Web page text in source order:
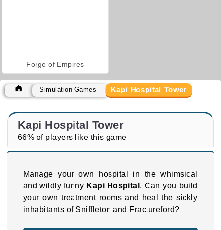
Forge of Empires
Simulation Games Kapi Hospital Tower
Kapi Hospital Tower
66% of players like this game
Manage your own hospital in the whimsical
and wildly funny Kapi Hospital . Can you build
your own treatment rooms and heal the sickly
inhabitants of Sniffleton and Fractureford?